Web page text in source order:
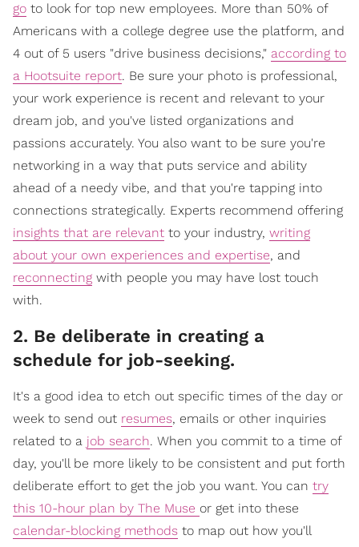
go to look for top new employees. More than 50% of
Americans with a college degree use the platform, and
4 out of 5 users "drive business decisions," according to
a Hootsuite report. Be sure your photo is professional,
your work experience is recent and relevant to your
dream job, and you've listed organizations and
passions accurately. You also want to be sure you're
networking in a way that puts service and ability
ahead of a needy vibe, and that you're tapping into
connections strategically. Experts recommend offering
insights that are relevant to your industry, writing
about your own experiences and expertise, and
reconnecting with people you may have lost touch
with.
2. Be deliberate in creating a
schedule for job-seeking.
It's a good idea to etch out specific times of the day or
week to send out resumes, emails or other inquiries
related to a job search. When you commit to a time of
day, you'll be more likely to be consistent and put forth
deliberate effort to get the job you want. You can try
this 10-hour plan by The Muse or get into these
calendar-blocking methods to map out how you'll